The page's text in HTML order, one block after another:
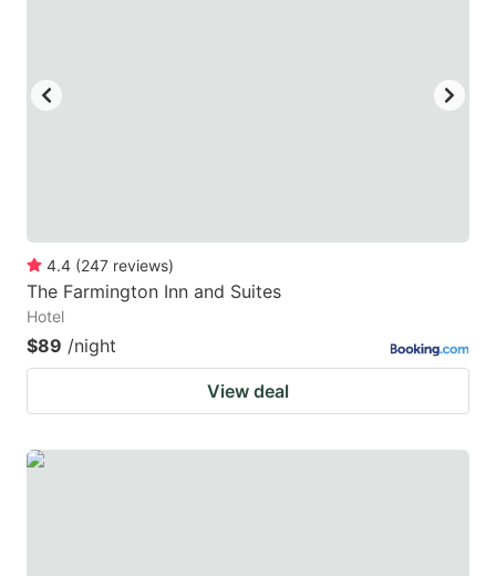
4.4 (247 reviews)
The Farmington Inn and Suites
Hotel
$89 /night
View deal